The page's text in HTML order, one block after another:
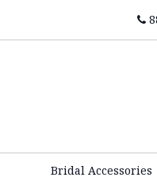
Bridal Accessories